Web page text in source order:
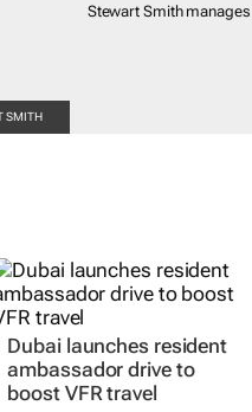
SMITH
Stewart Smith
Dubai launches resident
ambassador drive to
boost VFR travel